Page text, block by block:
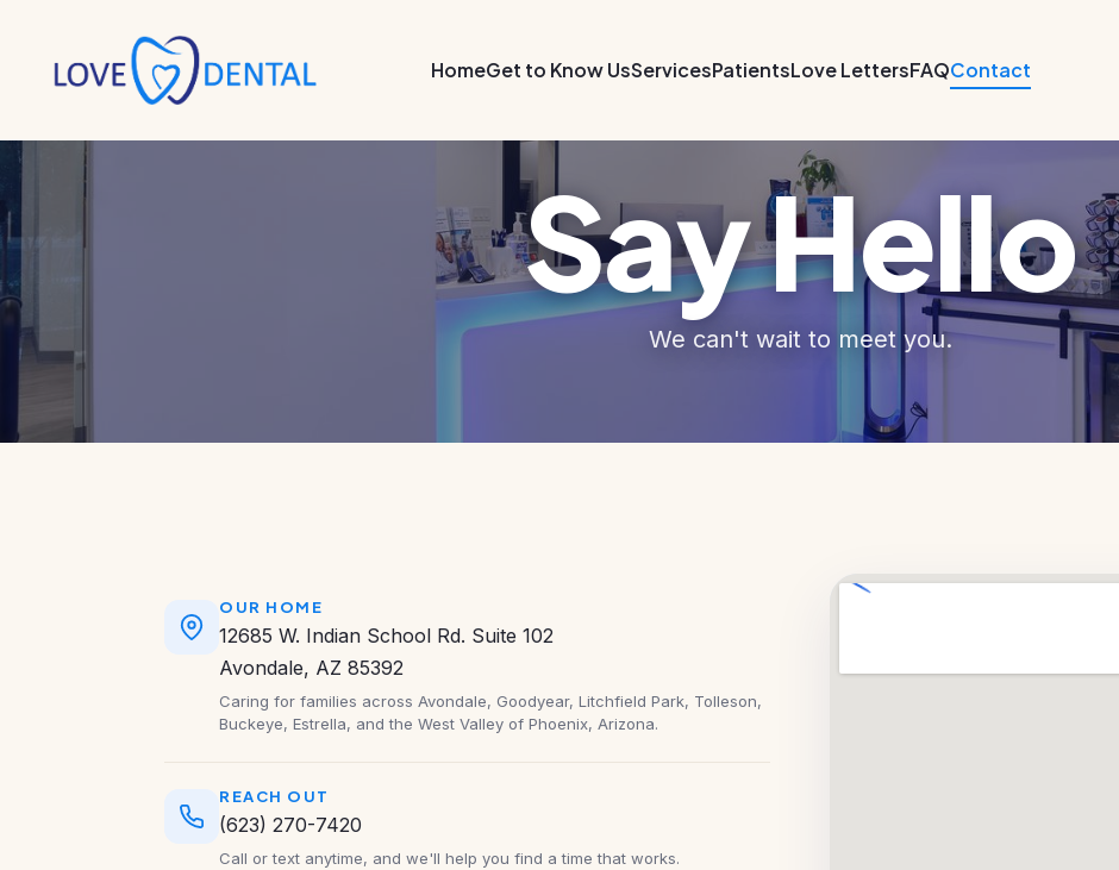
HomeGet to Know UsServicesPatientsLove LettersFAQContact
Say Hello
We can't wait to meet you.
OUR HOME
12685 W. Indian School Rd. Suite 102
Avondale, AZ 85392
Caring for families across Avondale, Goodyear, Litchfield Park, Tolleson,
Buckeye, Estrella, and the West Valley of Phoenix, Arizona.
REACH OUT
(623) 270-7420
Call or text anytime, and we'll help you find a time that works.